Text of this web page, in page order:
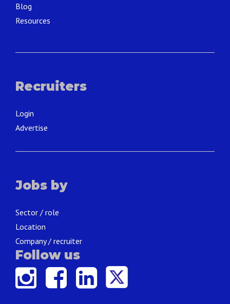
Blog
Resources
Recruiters
Login
Advertise
Jobs by
Sector / role
Location
Company / recruiter
Follow us